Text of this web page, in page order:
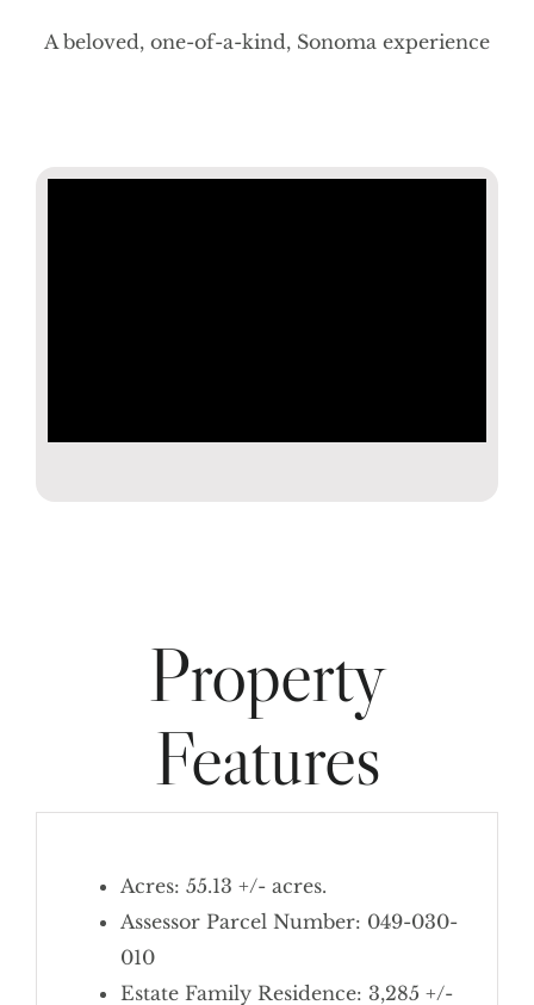
A beloved, one-of-a-kind, Sonoma experience
Property
Features
Acres: 55.13 +/- acres.
Assessor Parcel Number: 049-030-
010
Estate Family Residence: 3,285 +/-